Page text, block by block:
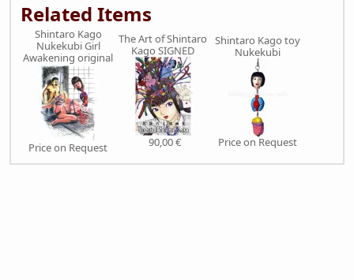
Related Items
Shintaro Kago
Nukekubi Girl
Awakening original
Price on Request
The Art of Shintaro
Kago SIGNED
90,00 €
Shintaro Kago toy
Nukekubi
Price on Request